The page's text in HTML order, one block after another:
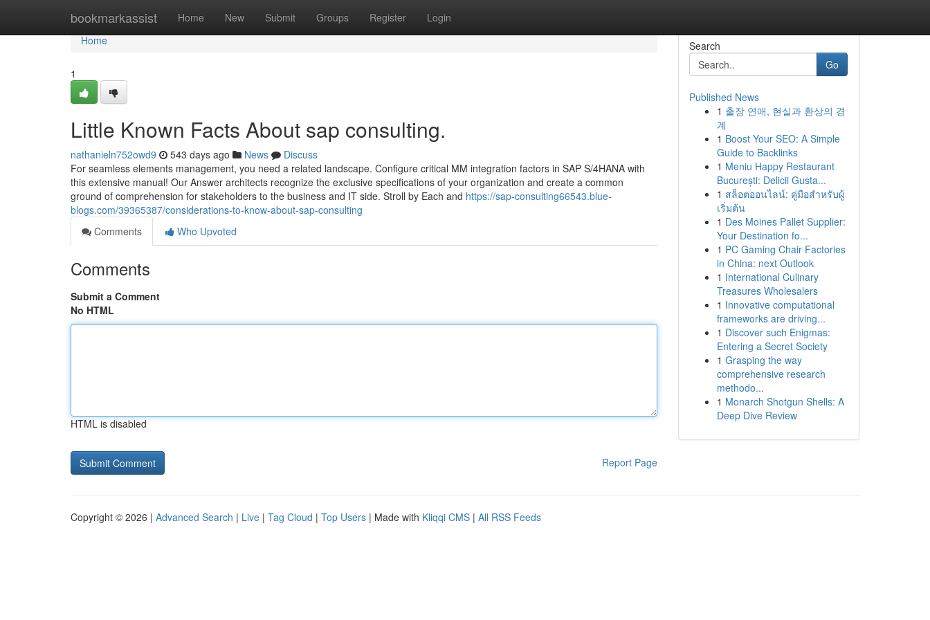
bookmarkassist Home New Submit Groups Register Login
Home
Home
1
Little Known Facts About sap consulting.
nathanieln752owd9 543 days ago News
Discuss
For seamless elements management, you need a related landscape. Configure critical MM integration factors in SAP S/4HANA with
this extensive manual! Our Answer architects recognize the exclusive specifications of your organization and create a common
ground of comprehension for stakeholders to the business and IT side. Stroll by Each and https://sap-consulting66543.blue-
blogs.com/39365387/considerations-to-know-about-sap-consulting
Comments
Who Upvoted
Comments
Submit a Comment
No HTML
HTML is disabled
Report Page
Search
Go
Published News
1 출장 연애, 현실과 환상의 경
계
1 Boost Your SEO: A Simple
Guide to Backlinks
1 Meniu Happy Restaurant
București: Delicii Gusta...
1 สล็อตออนไลน์: คู่มือสำหรับผู้
เริ่มต้น
1 Des Moines Pallet Supplier:
Your Destination fo...
1 PC Gaming Chair Factories
in China: next Outlook
1 International Culinary
Treasures Wholesalers
1 Innovative computational
frameworks are driving...
1 Discover such Enigmas:
Entering a Secret Society
1 Grasping the way
comprehensive research
methodo...
1 Monarch Shotgun Shells: A
Deep Dive Review
Copyright © 2026 | Advanced Search | Live | Tag Cloud | Top Users | Made with Kliqqi CMS | All RSS Feeds